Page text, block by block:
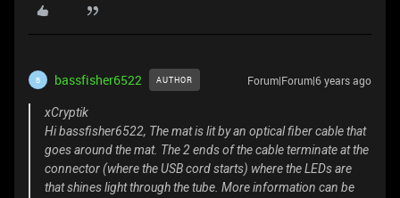
B bassfisher6522 AUTHOR Forum|Forum|6 years ago
xCryptik
Hi bassfisher6522, The mat is lit by an optical fiber cable that
goes around the mat. The 2 ends of the cable terminate at the
connector (where the USB cord starts) where the LEDs are
that shines light through the tube. More information can be